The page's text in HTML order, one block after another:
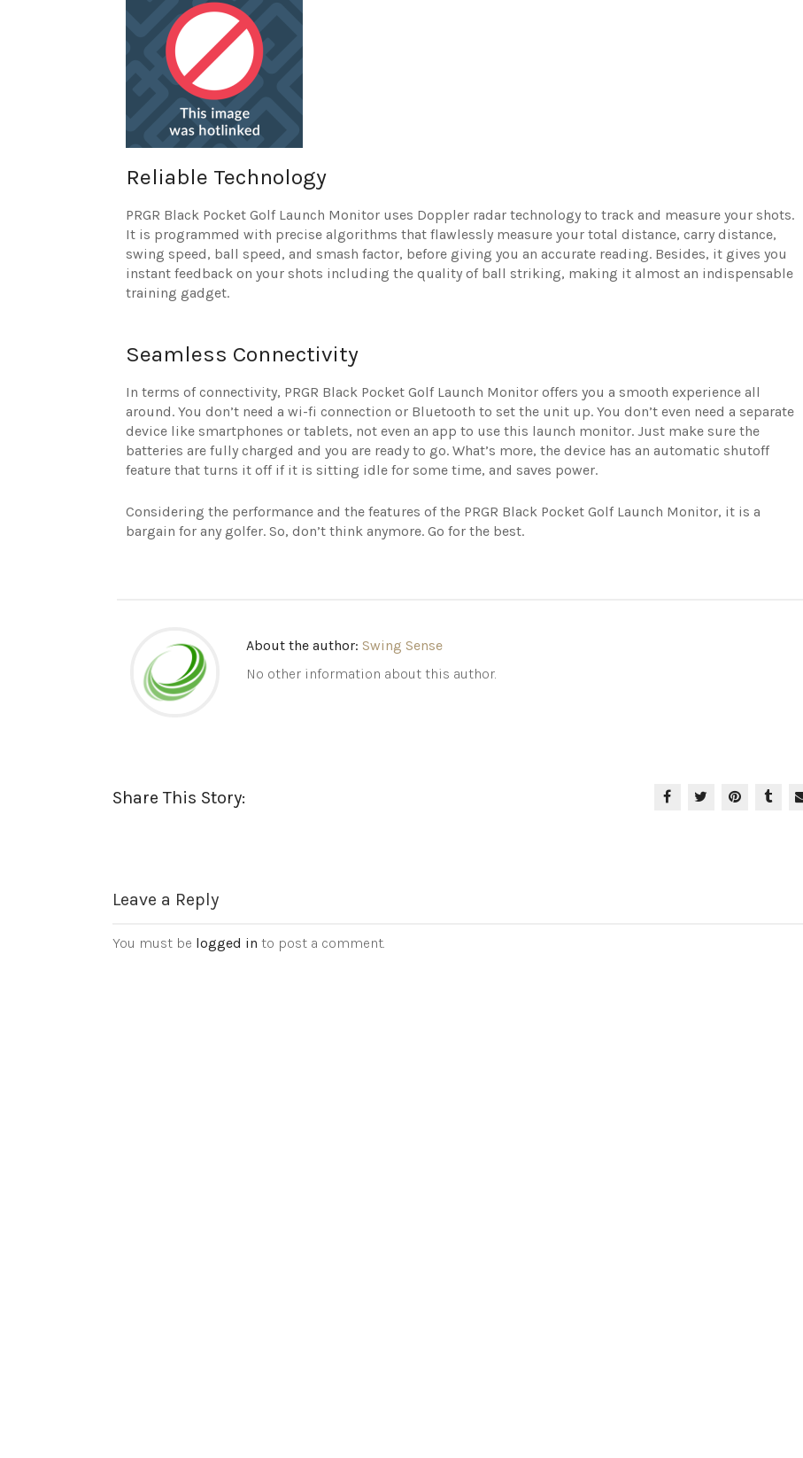
Reliable Technology
PRGR Black Pocket Golf Launch Monitor uses Doppler radar technology to track and measure your shots.
It is programmed with precise algorithms that flawlessly measure your total distance, carry distance,
swing speed, ball speed, and smash factor, before giving you an accurate reading. Besides, it gives you
instant feedback on your shots including the quality of ball striking, making it almost an indispensable
training gadget.
Seamless Connectivity
In terms of connectivity, PRGR Black Pocket Golf Launch Monitor offers you a smooth experience all
around. You don’t need a wi-fi connection or Bluetooth to set the unit up. You don’t even need a separate
device like smartphones or tablets, not even an app to use this launch monitor. Just make sure the
batteries are fully charged and you are ready to go. What’s more, the device has an automatic shutoff
feature that turns it off if it is sitting idle for some time, and saves power.
Considering the performance and the features of the PRGR Black Pocket Golf Launch Monitor, it is a
bargain for any golfer. So, don’t think anymore. Go for the best.
About the author: Swing Sense
No other information about this author.
Share This Story:
Leave a Reply
You must be logged in to post a comment.